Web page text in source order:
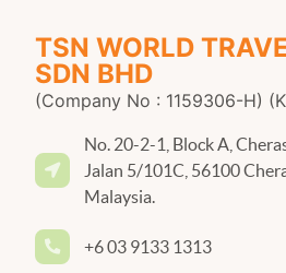
TSN WORLD
SDN BHD
(Company No : 1159306-H)
No. 20-2-1, Block A,
Jalan 5/101C, 56100
Malaysia.
+6 03 9133 1313